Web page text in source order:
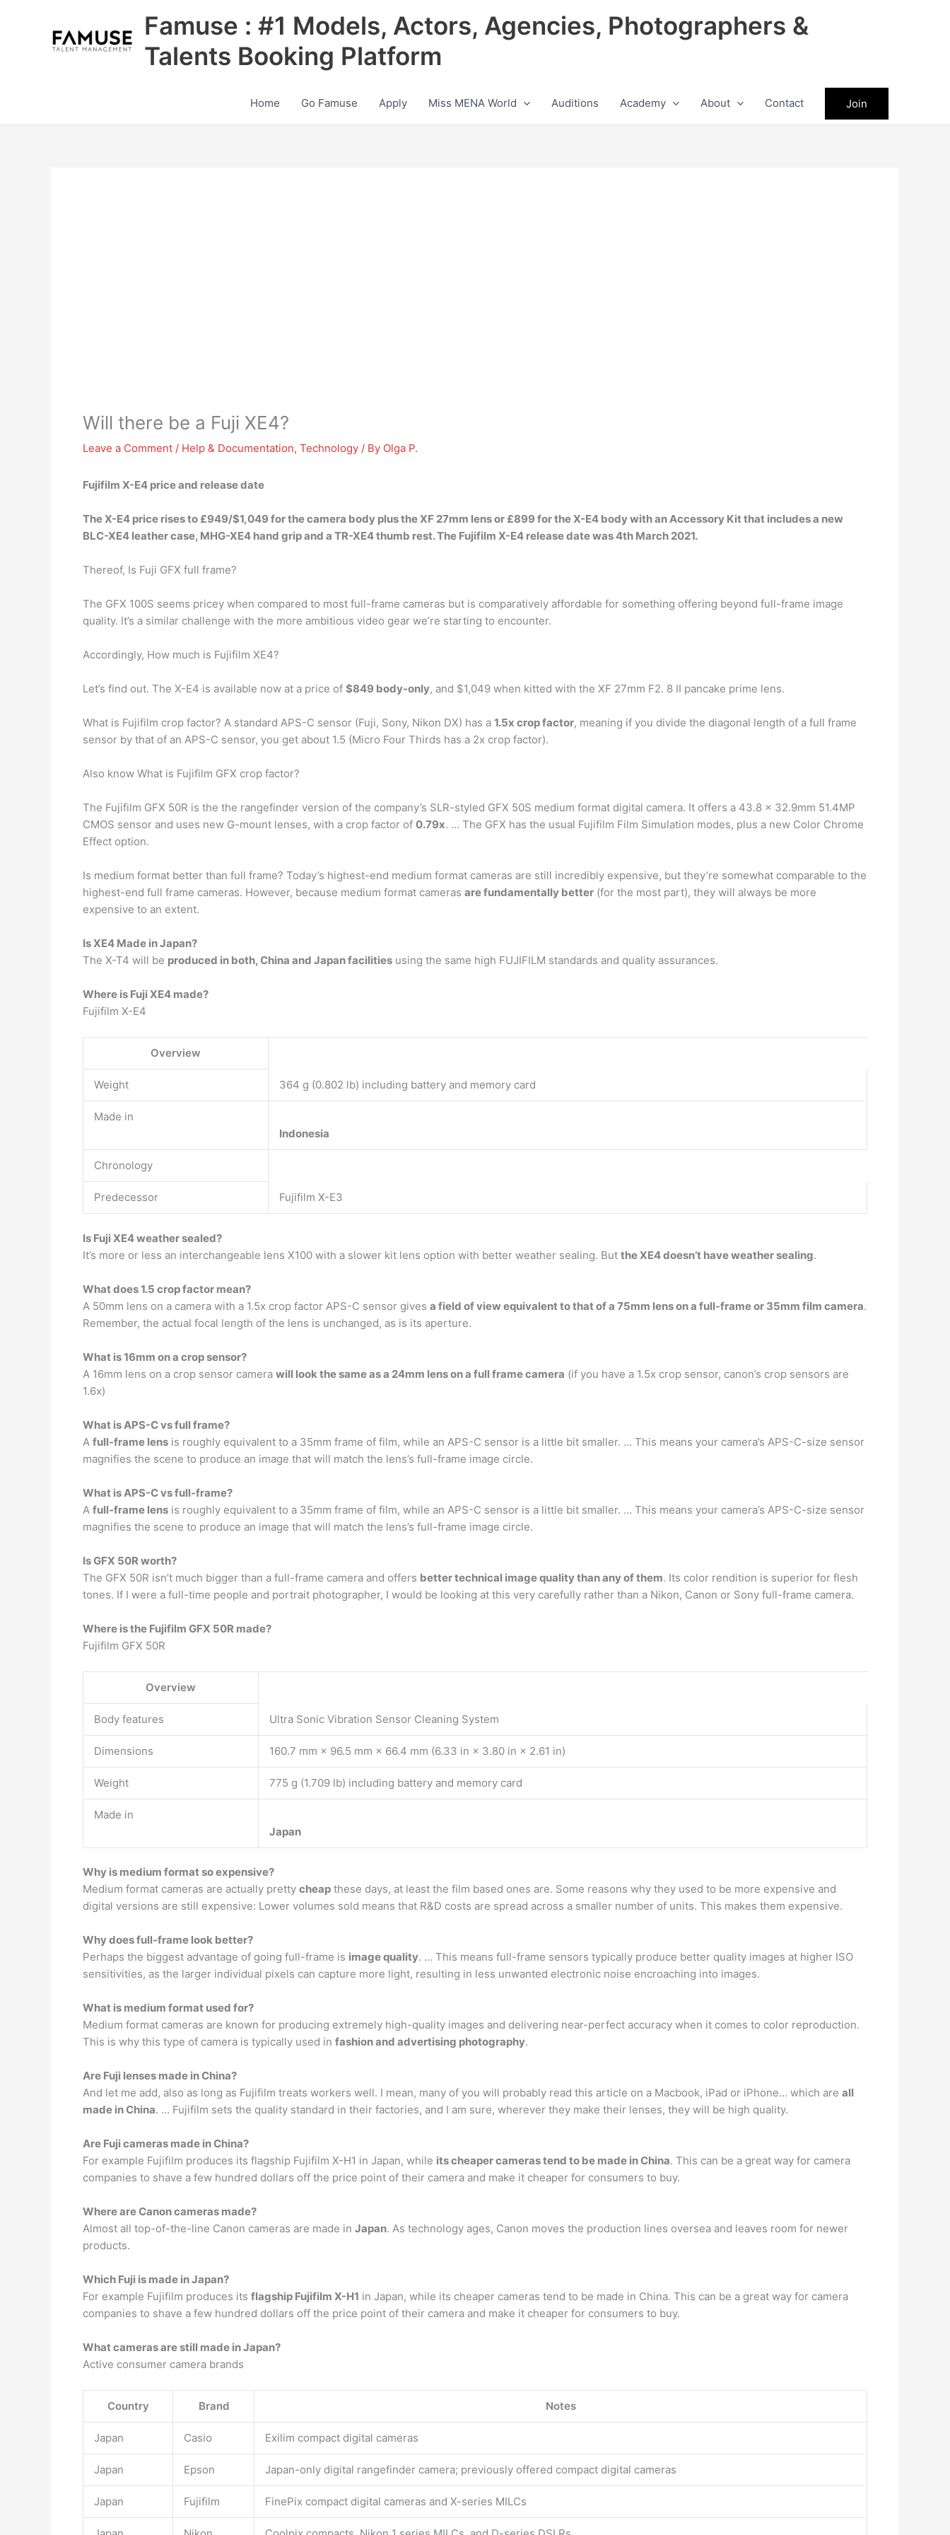
Famuse : #1 Models, Actors, Agencies, Photographers &
Talents Booking Platform
Home Go Famuse Apply Miss MENA World Auditions Academy About Contact Join
Will there be a Fuji XE4?
Leave a Comment / Help & Documentation, Technology / By Olga P.
Fujifilm X-E4 price and release date
The X-E4 price rises to £949/$1,049 for the camera body plus the XF 27mm lens or £899 for the X-E4 body with an Accessory Kit that includes a new
BLC-XE4 leather case, MHG-XE4 hand grip and a TR-XE4 thumb rest. The Fujifilm X-E4 release datewas 4th March 2021.
Thereof, Is Fuji GFX full frame?
The GFX 100S seems pricey when compared to most full-frame cameras but is comparatively affordable for something offering beyond full-frame image
quality. It’s a similar challenge with the more ambitious video gear we’re starting to encounter.
Accordingly, How much is Fujifilm XE4?
Let’s find out. The X-E4 is available now at a price of $849 body-only, and $1,049 when kitted with the XF 27mm F2. 8 II pancake prime lens.
What is Fujifilm crop factor? A standard APS-C sensor (Fuji, Sony, Nikon DX) has a 1.5x crop factor, meaning if you divide the diagonal length of a full frame
sensor by that of an APS-C sensor, you get about 1.5 (Micro Four Thirds has a 2x crop factor).
Also know What is Fujifilm GFX crop factor?
The Fujifilm GFX 50R is the the rangefinder version of the company’s SLR-styled GFX 50S medium format digital camera. It offers a 43.8 x 32.9mm 51.4MP
CMOS sensor and uses new G-mount lenses, with a crop factor of 0.79x. … The GFX has the usual Fujifilm Film Simulation modes, plus a new Color Chrome
Effect option.
Is medium format better than full frame? Today’s highest-end medium format cameras are still incredibly expensive, but they’re somewhat comparable to the
highest-end full frame cameras. However, because medium format cameras are fundamentally better (for the most part), they will always be more
expensive to an extent.
Is XE4 Made in Japan?
The X-T4 will be produced in both, China and Japan facilities using the same high FUJIFILM standards and quality assurances.
Where is Fuji XE4 made?
Fujifilm X-E4
Overview
Weight 364 g (0.802 lb) including battery and memory card
Made in
Indonesia
Chronology
Predecessor Fujifilm X-E3
Is Fuji XE4 weather sealed?
It’s more or less an interchangeable lens X100 with a slower kit lens option with better weather sealing. But the XE4 doesn’t have weather sealing.
What does 1.5 crop factor mean?
A 50mm lens on a camera with a 1.5x crop factor APS-C sensor gives a field of view equivalent to that of a 75mm lens on a full-frame or 35mm film camera.
Remember, the actual focal length of the lens is unchanged, as is its aperture.
What is 16mm on a crop sensor?
A 16mm lens on a crop sensor camera will look the same as a 24mm lens on a full frame camera (if you have a 1.5x crop sensor, canon’s crop sensors are
1.6x)
What is APS-C vs full frame?
A full-frame lens is roughly equivalent to a 35mm frame of film, while an APS-C sensor is a little bit smaller. … This means your camera’s APS-C-size sensor
magnifies the scene to produce an image that will match the lens’s full-frame image circle.
What is APS-C vs full-frame?
A full-frame lens is roughly equivalent to a 35mm frame of film, while an APS-C sensor is a little bit smaller. … This means your camera’s APS-C-size sensor
magnifies the scene to produce an image that will match the lens’s full-frame image circle.
Is GFX 50R worth?
The GFX 50R isn’t much bigger than a full-frame camera and offers better technical image quality than any of them. Its color rendition is superior for flesh
tones. If I were a full-time people and portrait photographer, I would be looking at this very carefully rather than a Nikon, Canon or Sony full-frame camera.
Where is the Fujifilm GFX 50R made?
Fujifilm GFX 50R
Overview
Body features Ultra Sonic Vibration Sensor Cleaning System
Dimensions 160.7 mm × 96.5 mm × 66.4 mm (6.33 in × 3.80 in × 2.61 in)
Weight 775 g (1.709 lb) including battery and memory card
Made in
Japan
Why is medium format so expensive?
Medium format cameras are actually pretty cheap these days, at least the film based ones are. Some reasons why they used to be more expensive and
digital versions are still expensive: Lower volumes sold means that R&D costs are spread across a smaller number of units. This makes them expensive.
Why does full-frame look better?
Perhaps the biggest advantage of going full-frame is image quality. … This means full-frame sensors typically produce better quality images at higher ISO
sensitivities, as the larger individual pixels can capture more light, resulting in less unwanted electronic noise encroaching into images.
What is medium format used for?
Medium format cameras are known for producing extremely high-quality images and delivering near-perfect accuracy when it comes to color reproduction.
This is why this type of camera is typically used in fashion and advertising photography.
Are Fuji lenses made in China?
And let me add, also as long as Fujifilm treats workers well. I mean, many of you will probably read this article on a Macbook, iPad or iPhone… which are all
made in China. … Fujifilm sets the quality standard in their factories, and I am sure, wherever they make their lenses, they will be high quality.
Are Fuji cameras made in China?
For example Fujifilm produces its flagship Fujifilm X-H1 in Japan, while its cheaper cameras tend to be made in China. This can be a great way for camera
companies to shave a few hundred dollars off the price point of their camera and make it cheaper for consumers to buy.
Where are Canon cameras made?
Almost all top-of-the-line Canon cameras are made in Japan. As technology ages, Canon moves the production lines oversea and leaves room for newer
products.
Which Fuji is made in Japan?
For example Fujifilm produces its flagship Fujifilm X-H1 in Japan, while its cheaper cameras tend to be made in China. This can be a great way for camera
companies to shave a few hundred dollars off the price point of their camera and make it cheaper for consumers to buy.
What cameras are still made in Japan?
Active consumer camera brands
Country Brand Notes
Japan Casio Exilim compact digital cameras
Japan Epson Japan-only digital rangefinder camera; previously offered compact digital cameras
Japan Fujifilm FinePix compact digital cameras and X-series MILCs